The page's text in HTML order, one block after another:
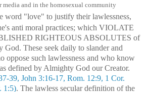
media and in the homosexual community
word "love" to justify their lawlessness,
anti moral practices; which VIOLATE
RIGHTEOUS ABSOLUTES of
These seek daily to slander and
oppose such lawlessness and who know
defined by Almighty God our Creator.
39, John 3:16-17, Rom. 12:9, 1 Cor.
1:5). The lawless secular definition of the